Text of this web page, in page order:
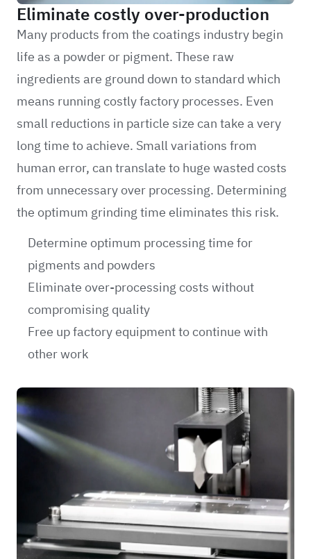
Eliminate costly over-production
Many products from the coatings industry begin
life as a powder or pigment. These raw
ingredients are ground down to standard which
means running costly factory processes. Even
small reductions in particle size can take a very
long time to achieve. Small variations from
human error, can translate to huge wasted costs
from unnecessary over processing. Determining
the optimum grinding time eliminates this risk.
Determine optimum processing time for
pigments and powders
Eliminate over-processing costs without
compromising quality
Free up factory equipment to continue with
other work